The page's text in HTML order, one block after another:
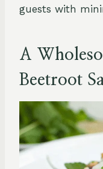
guests with
A
Beetroot